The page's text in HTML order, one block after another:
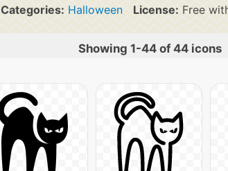
Categories: Halloween License: Free
Showing 1-44 of 44 icons